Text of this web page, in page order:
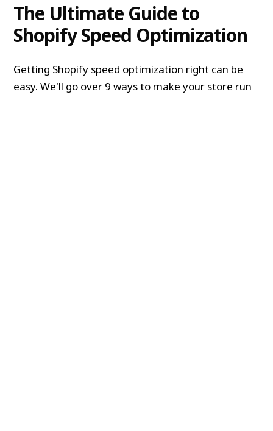
The Ultimate Guide to
Shopify Speed Optimization
Getting Shopify speed optimization right can be
easy. We'll go over 9 ways to make your store run